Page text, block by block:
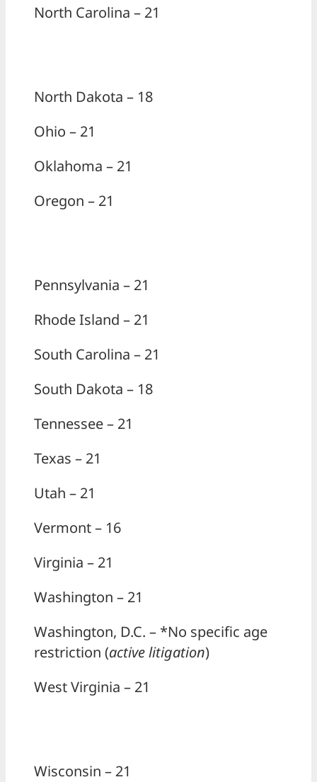
North Carolina – 21
North Dakota – 18
Ohio – 21
Oklahoma – 21
Oregon – 21
Pennsylvania – 21
Rhode Island – 21
South Carolina – 21
South Dakota – 18
Tennessee – 21
Texas – 21
Utah – 21
Vermont – 16
Virginia – 21
Washington – 21
Washington, D.C. – *No specific age
restriction (active litigation)
West Virginia – 21
Wisconsin – 21